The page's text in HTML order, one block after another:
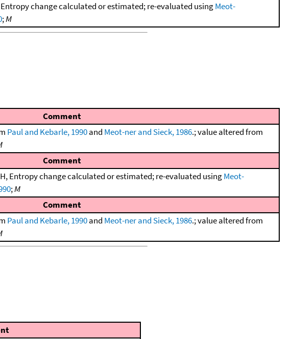
change calculated or estimated; re-evaluated usingMeot-
;M
Comment
Paul and Kebarle, 1990and Meot-ner and Sieck, 1986.; value altered from
Comment
Entropy change calculated or estimated; re-evaluated usingMeot-
;M
Comment
Paul and Kebarle, 1990and Meot-ner and Sieck, 1986.; value altered from